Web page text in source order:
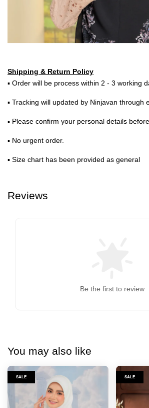
Shipping & Return Policy
▪ Order will be process within 2 - 3 working
▪ Tracking will updated by Ninjavan through
▪ Please confirm your personal details
▪ No urgent order.
▪ Size chart has been provided as general
Reviews
Be the first to review
You may also like
SALE SALE